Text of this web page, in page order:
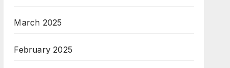
March 2025
February 2025